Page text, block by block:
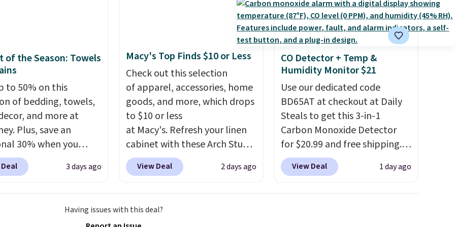
washable polyester
makes everyday
quick and easy.
that keeps mats
and machine-
polyester that
whatever the kitchen
at them—these are
features that
ones you replace.
is free at $35.
of the Season: Towels
to 50% on this
of bedding, towels,
and more at
Plus, save an
30% when you
code 1TEACHER at
We found these
to $9.09 with the
3 days ago
Macy's Top Finds $10 or Less
Check out this selection
of apparel, accessories, home
goods, and more, which drops
to $10 or less
at Macy's. Refresh your linen
cabinet with these Arch Studio
Quick-Dry Striped Bath
Towels, which fall from $18 to
see on bath towels sold at
View Deal 2 days ago
CO Detector + Temp &
Humidity Monitor $21
Use our dedicated code
BD65AT at checkout at Daily
Steals to get this 3-in-1
Carbon Monoxide Detector
for $20.99 and free shipping.
Other stores charge anywhere
from $24.99 to $74.99 for
View Deal 1 day ago
Having issues with this deal?